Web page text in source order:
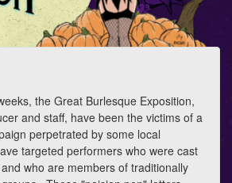
the Great Burlesque Exposition,
and staff, have been the victims of a
perpetrated by some local
targeted performers who were cast
who are members of traditionally